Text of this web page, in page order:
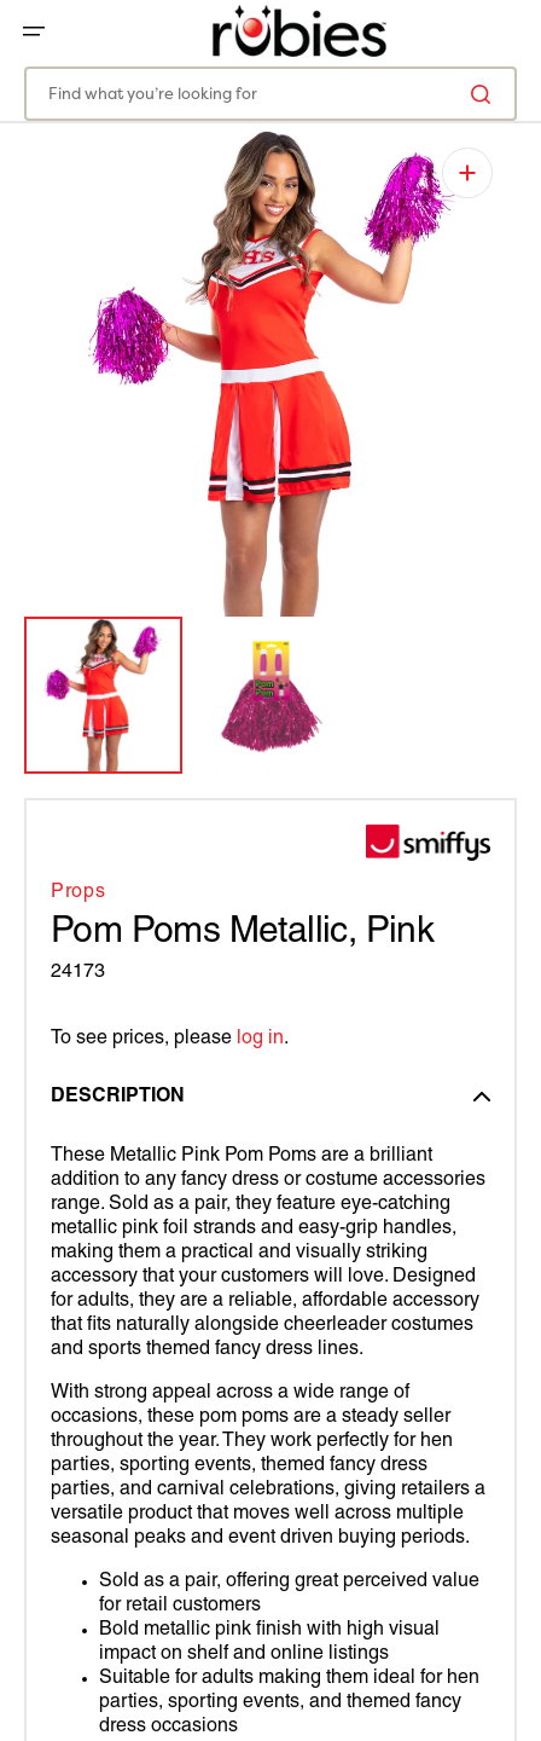
CONTENT
Find what you’re looking for
Open
media
1
in
gallery
view
Props
Pom Poms Metallic, Pink
24173
To see prices, please log in.
DESCRIPTION
These Metallic Pink Pom Poms are a brilliant
addition to any fancy dress or costume accessories
range. Sold as a pair, they feature eye-catching
metallic pink foil strands and easy-grip handles,
making them a practical and visually striking
accessory that your customers will love. Designed
for adults, they are a reliable, affordable accessory
that fits naturally alongside cheerleader costumes
and sports themed fancy dress lines.
With strong appeal across a wide range of
occasions, these pom poms are a steady seller
throughout the year. They work perfectly for hen
parties, sporting events, themed fancy dress
parties, and carnival celebrations, giving retailers a
versatile product that moves well across multiple
seasonal peaks and event driven buying periods.
Sold as a pair, offering great perceived value
for retail customers
Bold metallic pink finish with high visual
impact on shelf and online listings
Suitable for adults making them ideal for hen
parties, sporting events, and themed fancy
dress occasions